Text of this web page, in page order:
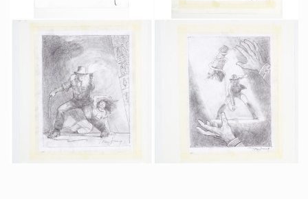
Tom Jung's original B&W sketches #1 for Raiders poster #3 : Indy w/ whip
Promotional Item
Tom Jung's original B&W sketches #2 for Raiders poster : Marion in Indy's arm
Promotional Item